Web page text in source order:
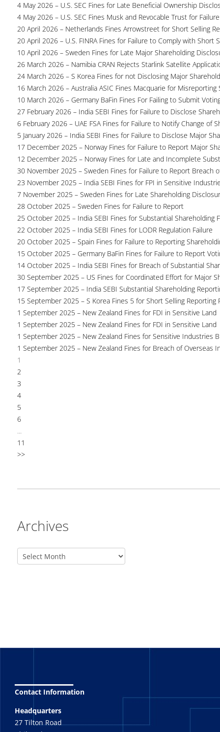
4 May 2026 – U.S. SEC Fines for Late Beneficial Ownership
4 May 2026 – U.S. SEC Fines Musk and Revocable Trust for
20 April 2026 – Netherlands Fines Arrowstreet for Short Selling
20 April 2026 – U.S. FINRA Fines for Failure to Comply with Short
10 April 2026 – Sweden Fines for Late Major Shareholding
26 March 2026 – Namibia CRAN Rejects Starlink Satellite
24 March 2026 – S Korea Fines for not Disclosing Major
16 March 2026 – Australia ASIC Fines Macquarie for Misreporting
10 March 2026 – Germany BaFin Fines For Failing to Submit
27 February 2026 – India SEBI Fines for Failure to Disclose
6 February 2026 – UAE FSA Fines for Failure to Notify Change of
5 January 2026 – India SEBI Fines for Failure to Disclose Major
17 December 2025 – Norway Fines for Failure to Report Major
12 December 2025 – Norway Fines for Late and Incomplete
30 November 2025 – Sweden Fines for Failure to Report Breach
23 November 2025 – India SEBI Fines for FPI in Sensitive
7 November 2025 – Sweden Fines for Late Shareholding
28 October 2025 – Sweden Fines for Failure to Report
25 October 2025 – India SEBI Fines for Substantial Shareholding
22 October 2025 – India SEBI Fines for LODR Regulation Failure
20 October 2025 – Spain Fines for Failure to Reporting
15 October 2025 – Germany BaFin Fines for Failure to Report
14 October 2025 – India SEBI Fines for Breach of Substantial
30 September 2025 – US Fines for Coordinated Effort for Major
17 September 2025 – India SEBI Substantial Shareholding
15 September 2025 – S Korea Fines 5 for Short Selling Reporting
1 September 2025 – New Zealand Fines for FDI in Sensitive Land
1 September 2025 – New Zealand Fines for FDI in Sensitive Land
1 September 2025 – New Zealand Fines for Sensitive Industries
1 September 2025 – New Zealand Fines for Breach of Overseas
1
2
3
4
5
6
...
11
>>
Archives
Contact Information
Headquarters
27 Tilton Road